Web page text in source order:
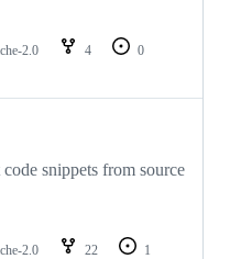
2.0 4
0
snippets from source
2.0 22
1